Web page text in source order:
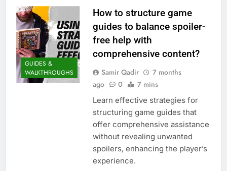
GUIDES &
WALKTHROUGHS
How to structure game
guides to balance spoiler-
free help with
comprehensive content?
Samir Qadir
7 months
ago
0 7 mins
Learn effective strategies for
structuring game guides that
offer comprehensive assistance
without revealing unwanted
spoilers, enhancing the player’s
experience.